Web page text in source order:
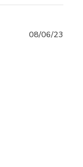
08/06/23